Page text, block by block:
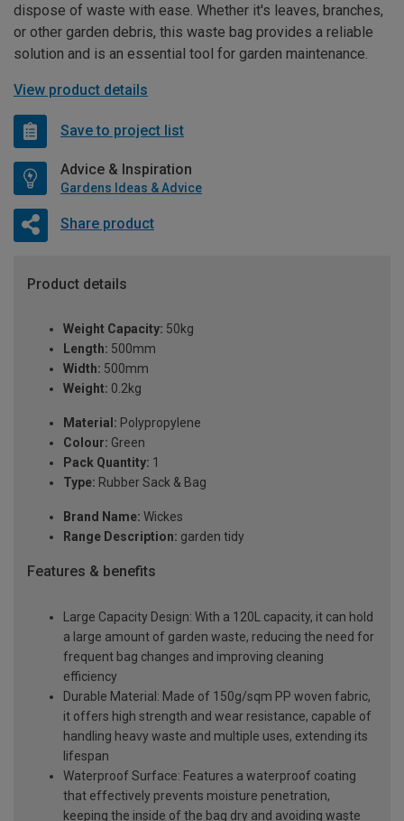
dispose of waste with ease. Whether it's leaves, branches,
or other garden debris, this waste bag provides a reliable
solution and is an essential tool for garden maintenance.
View product details
Save to project list
Advice & Inspiration
Gardens Ideas & Advice
Share product
Product details
Weight Capacity: 50kg
Length: 500mm
Width: 500mm
Weight: 0.2kg
Material: Polypropylene
Colour: Green
Pack Quantity: 1
Type: Rubber Sack & Bag
Brand Name: Wickes
Range Description: garden tidy
Features & benefits
Large Capacity Design: With a 120L capacity, it can hold
a large amount of garden waste, reducing the need for
frequent bag changes and improving cleaning
efficiency
Durable Material: Made of 150g/sqm PP woven fabric,
it offers high strength and wear resistance, capable of
handling heavy waste and multiple uses, extending its
lifespan
Waterproof Surface: Features a waterproof coating
that effectively prevents moisture penetration,
keeping the inside of the bag dry and avoiding waste